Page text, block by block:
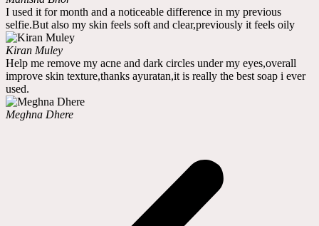
I used it for month and a noticeable difference in my previous
selfie.But also my skin feels soft and clear,previously it feels oily
Kiran Muley
Help me remove my acne and dark circles under my eyes,overall
improve skin texture,thanks ayuratan,it is really the best soap i ever
used.
Meghna Dhere